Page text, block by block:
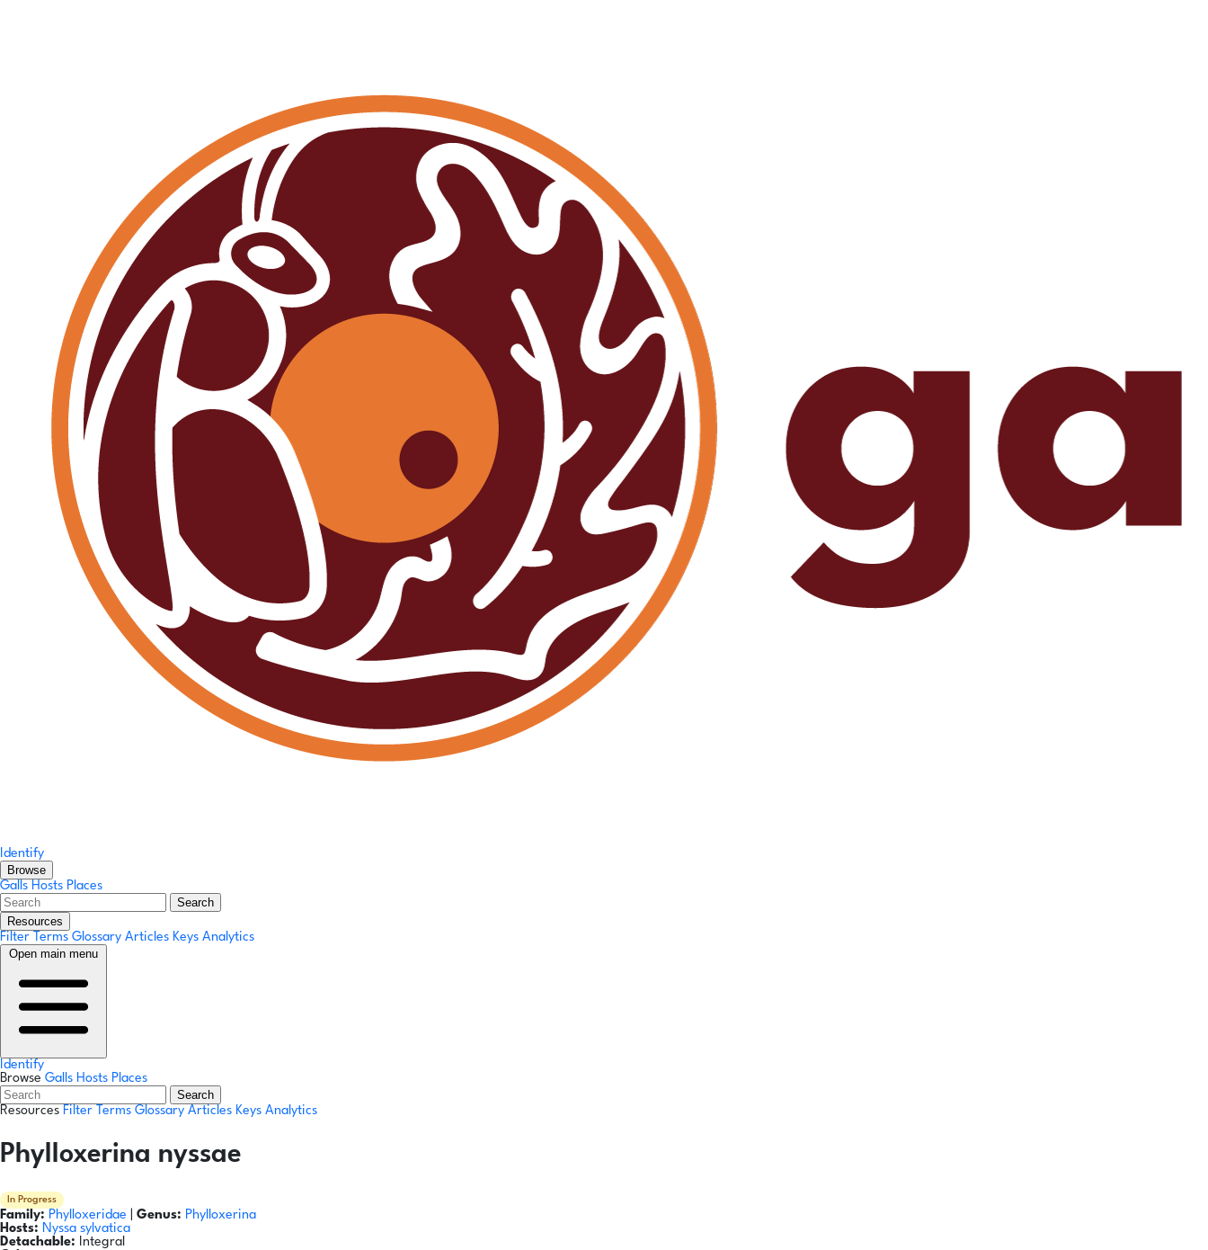
Identify
Browse
Galls Hosts Places
Search
Resources
Filter Terms Glossary Articles Keys Analytics
Open main menu
Identify
Browse Galls Hosts Places
Search
Resources Filter Terms Glossary Articles Keys Analytics
Phylloxerina nyssae
In Progress
Family: Phylloxeridae Genus: Phylloxerina
Hosts: Nyssa sylvatica
Detachable: Integral